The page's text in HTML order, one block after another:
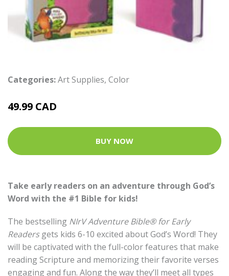
Categories:Art Supplies, Color
49.99 CAD
BUY NOW
Take early readers on an adventure through God’s
Word with the #1 Bible for kids!
The bestselling NIrV Adventure Bible® for Early
Readersgets kids 6-10 excited about God’s Word! They
will be captivated with the full-color features that make
reading Scripture and memorizing their favorite verses
engaging and fun. Along the way they’ll meet all types